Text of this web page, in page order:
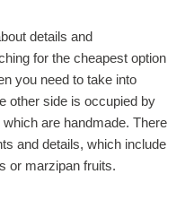
details and
for the cheapest option
you need to take into
other side is occupied by
are handmade. There
and details, which include
or marzipan fruits.